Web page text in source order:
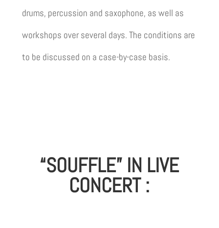
drums, percussion and saxophone, as well as
workshops over several days. The conditions are
to be discussed on a case-by-case basis.
“SOUFFLE” IN LIVE
CONCERT :